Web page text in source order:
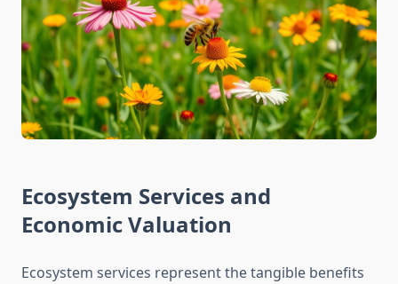
Ecosystem Services and
Economic Valuation
Ecosystem services represent the tangible benefits